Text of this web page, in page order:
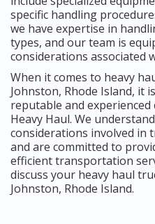
specific handling
we have expertise in
types, and our team is
considerations associated
When it comes to heavy
Johnston, Rhode Island, it
reputable and experienced
Heavy Haul. We
considerations involved in
and are committed to
efficient transportation
discuss your heavy haul
Johnston, Rhode Island.